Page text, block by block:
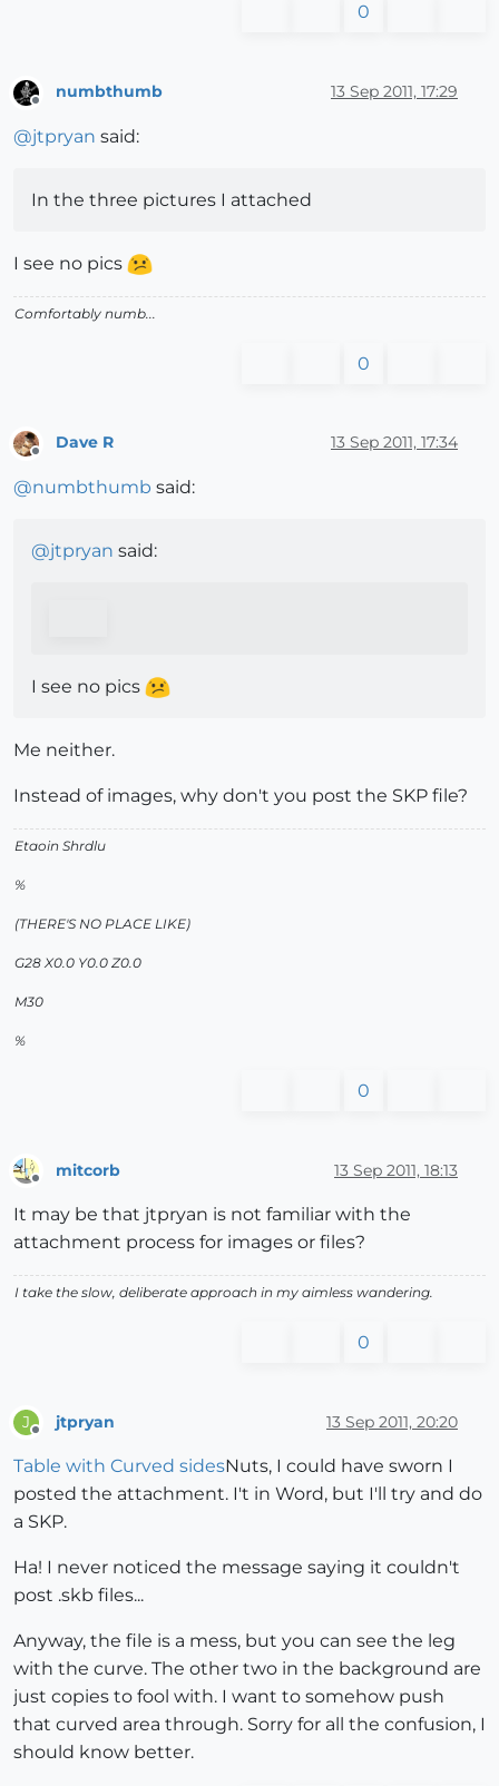
0
Offline
numbthumb 13 Sep 2011, 17:29
@jtpryan said:
In the three pictures I attached
I see no pics
Comfortably numb...
0
Dave R 13 Sep 2011, 17:34
@numbthumb said:
@jtpryan said:
I see no pics
Me neither.
Instead of images, why don't you post the SKP file?
Etaoin Shrdlu
%
(THERE'S NO PLACE LIKE)
G28 X0.0 Y0.0 Z0.0
M30
%
0
mitcorb 13 Sep 2011, 18:13
It may be that jtpryan is not familiar with the
attachment process for images or files?
I take the slow, deliberate approach in my aimless wandering.
0
J jtpryan 13 Sep 2011, 20:20
Table with Curved sidesNuts, I could have sworn I
posted the attachment. I't in Word, but I'll try and do
a SKP.
Ha! I never noticed the message saying it couldn't
post .skb files...
Anyway, the file is a mess, but you can see the leg
with the curve. The other two in the background are
just copies to fool with. I want to somehow push
that curved area through. Sorry for all the confusion, I
should know better.